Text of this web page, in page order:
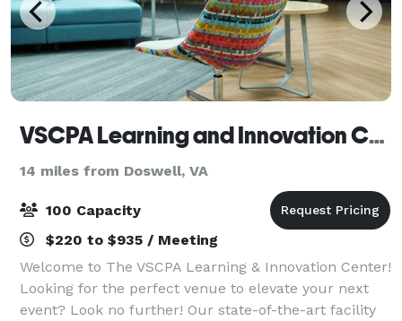
VSCPA Learning and Innovation Center
14 miles from Doswell, VA
100 Capacity
$220 to $935 / Meeting
Welcome to The VSCPA Learning & Innovation Center!
Looking for the perfect venue to elevate your next
event? Look no further! Our state-of-the-art facility